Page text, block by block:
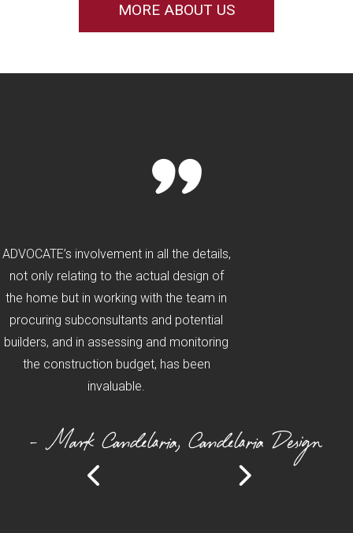
MORE ABOUT US
ADVOCATE’s involvement in all the details,
not only relating to the actual design of
the home but in working with the team in
procuring subconsultants and potential
builders, and in assessing and monitoring
the construction budget, has been
invaluable.
- Mark Candelaria, Candelaria Design